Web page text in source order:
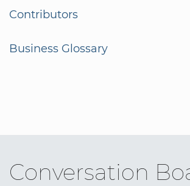
Contributors
Business Glossary
Conversation